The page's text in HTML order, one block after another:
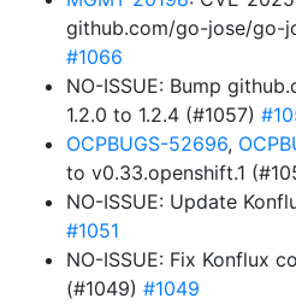
github.com/go-jose/go-
#1066
NO-ISSUE: Bump
1.2.0 to 1.2.4 (#1057)
OCPBUGS-52696,
to v0.33.openshift.1
NO-ISSUE: Update
#1051
NO-ISSUE: Fix Konflux
(#1049) #1049